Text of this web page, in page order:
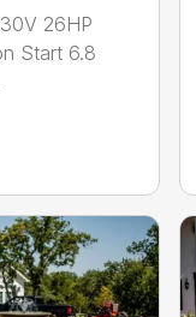
26HP
Start 6.8